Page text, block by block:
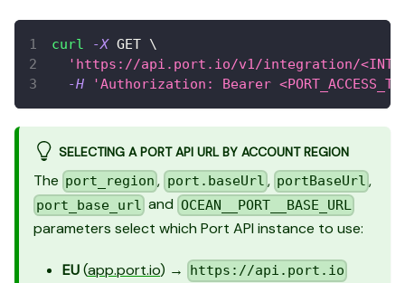
curl -X GET \
'https://api.port.io/v1/integration/
-H
'Authorization: Bearer
SELECTING A PORT API URL BY ACCOUNT REGION
The port_region , port.baseUrl , portBaseUrl ,
port_base_url and OCEAN__PORT__BASE_URL
parameters select which Port API instance to use:
EU(app.port.io) → https://api.port.io